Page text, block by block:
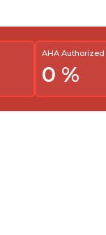
AHA Authorized
0 %